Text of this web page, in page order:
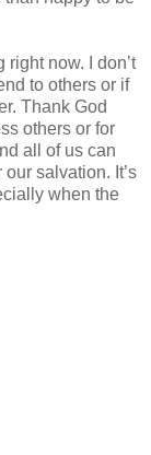
right now. I don’t
to others or if
Thank God
others or for
all of us can
salvation. It’s
when the